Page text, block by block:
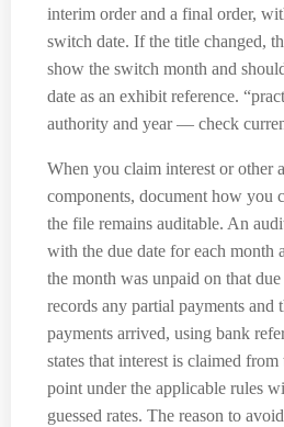
interim order and a final order,
switch date. If the title changed,
show the switch month and
date as an exhibit reference.
authority and year — check
When you claim interest or other
components, document how you
the file remains auditable. An
with the due date for each month
the month was unpaid on that
records any partial payments and
payments arrived, using bank
states that interest is claimed
point under the applicable rules
guessed rates. The reason to